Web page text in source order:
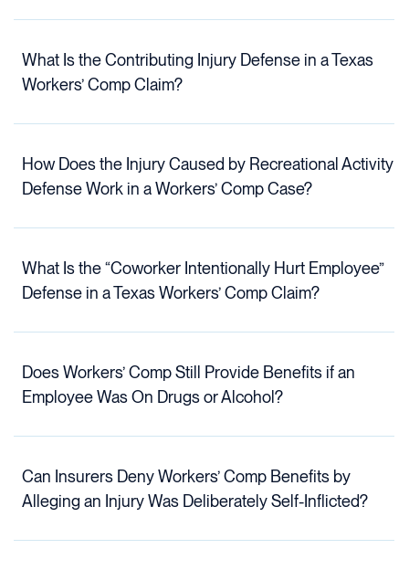
What Is the Contributing Injury Defense in a Texas
Workers’ Comp Claim?
How Does the Injury Caused by Recreational Activity
Defense Work in a Workers’ Comp Case?
What Is the “Coworker Intentionally Hurt Employee”
Defense in a Texas Workers’ Comp Claim?
Does Workers’ Comp Still Provide Benefits if an
Employee Was On Drugs or Alcohol?
Can Insurers Deny Workers’ Comp Benefits by
Alleging an Injury Was Deliberately Self-Inflicted?